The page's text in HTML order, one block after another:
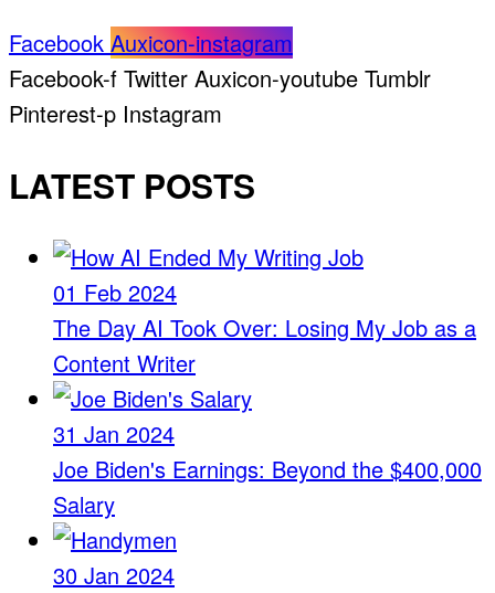
Facebook Auxicon-instagram
Facebook-f Twitter Auxicon-youtube Tumblr
Pinterest-p Instagram
LATEST POSTS
01 Feb 2024
The Day AI Took Over: Losing My Job as a
Content Writer
31 Jan 2024
Joe Biden's Earnings: Beyond the $400,000
Salary
30 Jan 2024